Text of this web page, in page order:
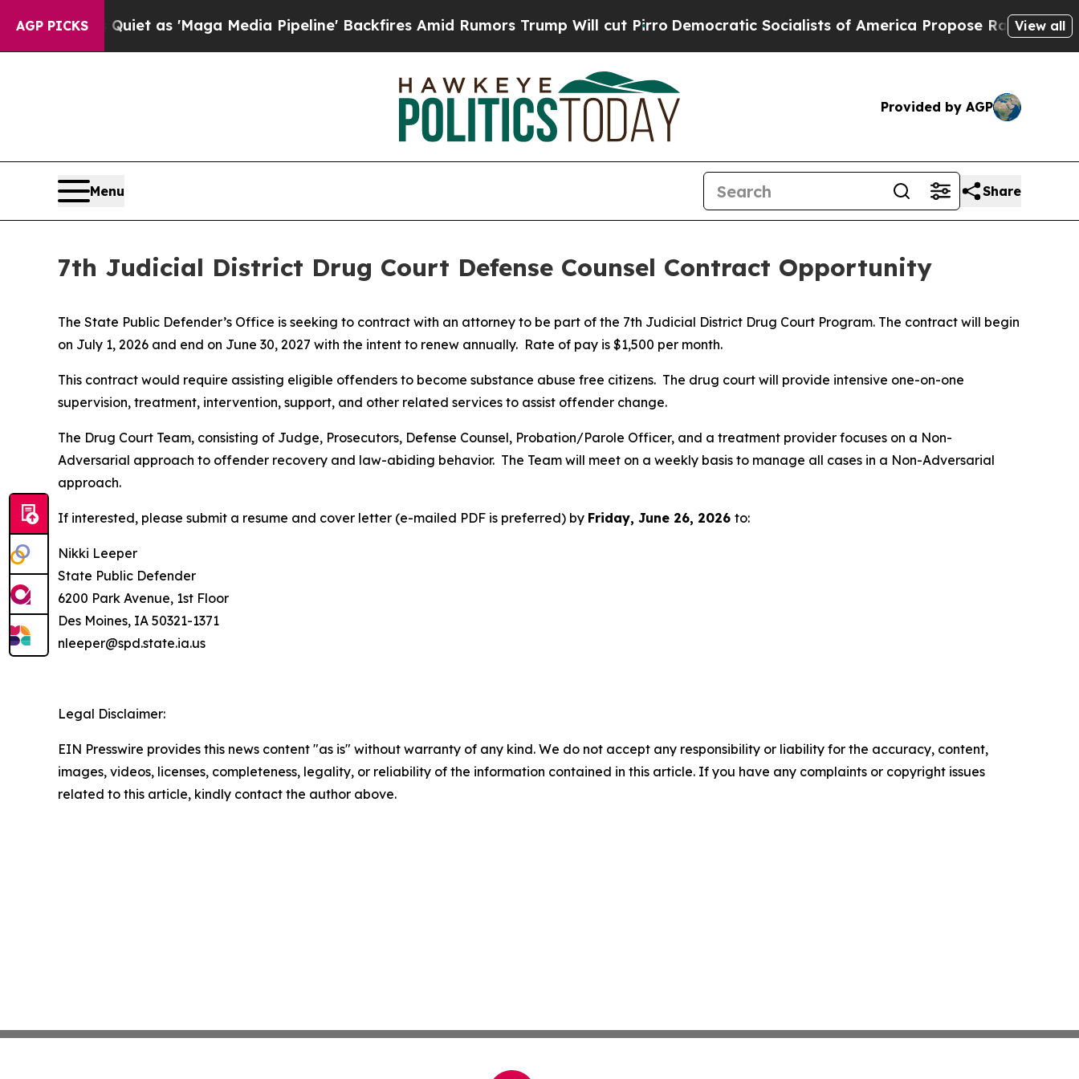
AGP PICKS
Goes Quiet as 'Maga Media Pipeline' Backfires Amid Rumors Trump Will cut Pirro Democratic Socialists of America Propose Radical View all
Provided by AGP
Menu Share
7th Judicial District Drug Court Defense Counsel Contract Opportunity
The State Public Defender’s Office is seeking to contract with an attorney to be part of the 7th Judicial District Drug Court Program. The contract will begin
on July 1, 2026 and end on June 30, 2027 with the intent to renew annually. Rate of pay is $1,500 per month.
This contract would require assisting eligible offenders to become substance abuse free citizens. The drug court will provide intensive one-on-one
supervision, treatment, intervention, support, and other related services to assist offender change.
The Drug Court Team, consisting of Judge, Prosecutors, Defense Counsel, Probation/Parole Officer, and a treatment provider focuses on a Non-
Adversarial approach to offender recovery and law-abiding behavior. The Team will meet on a weekly basis to manage all cases in a Non-Adversarial
approach.
If interested, please submit a resume and cover letter (e-mailed PDF is preferred) by Friday, June 26, 2026 to:
Nikki Leeper
State Public Defender
6200 Park Avenue, 1st Floor
Des Moines, IA 50321-1371
nleeper@spd.state.ia.us
Legal Disclaimer:
EIN Presswire provides this news content "as is" without warranty of any kind. We do not accept any responsibility or liability for the accuracy, content,
images, videos, licenses, completeness, legality, or reliability of the information contained in this article. If you have any complaints or copyright issues
related to this article, kindly contact the author above.